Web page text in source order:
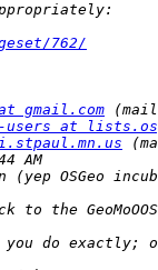
762/
gmail.com
users at